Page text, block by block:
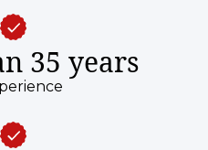
35 years